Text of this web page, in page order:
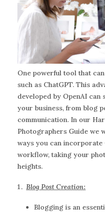
One powerful tool that
such as ChatGPT. This
developed by OpenAI can
your business, from blog
communication. In our
Photographers Guide we
ways you can incorporate
workflow, taking your
heights.
Blog Post Creation:
Blogging is an